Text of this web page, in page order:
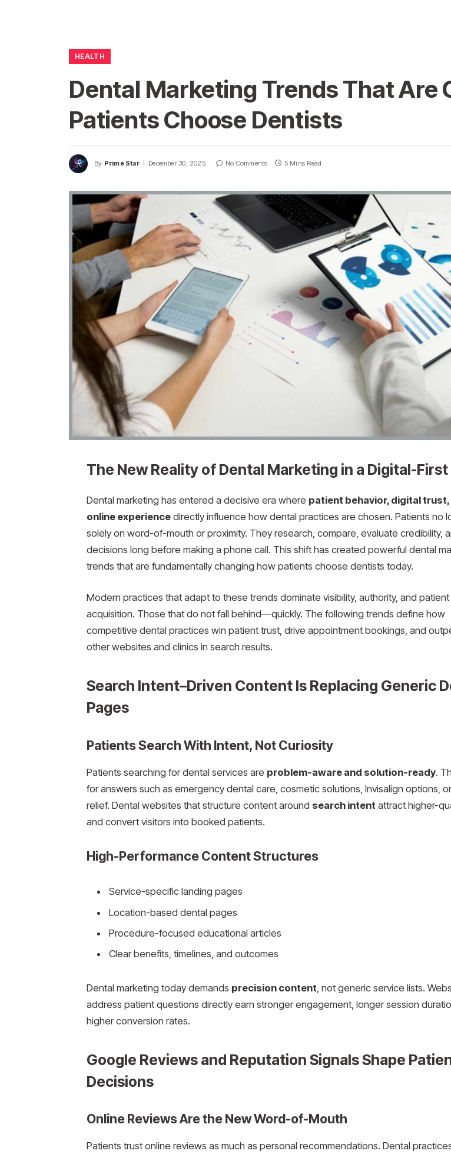
HEALTH
Dental Marketing Trends That Are
Patients Choose Dentists
By Prime Star December 30, 2025 No Comments 5 Mins Read
The New Reality of Dental Marketing in a Digital-
Dental marketing has entered a decisive era where patient behavior, digital trust,
online experiencedirectly influence how dental practices are chosen. Patients no
solely on word-of-mouth or proximity. They research, compare, evaluate credibility,
decisions long before making a phone call. This shift has created powerful dental
trends that are fundamentally changing how patients choose dentists today.
Modern practices that adapt to these trends dominate visibility, authority, and patient
acquisition. Those that do not fall behind—quickly. The following trends define how
competitive dental practices win patient trust, drive appointment bookings, and
other websites and clinics in search results.
Search Intent–Driven Content Is Replacing Generic
Pages
Patients Search With Intent, Not Curiosity
Patients searching for dental services are problem-aware and solution-ready.
for answers such as emergency dental care, cosmetic solutions, Invisalign options,
relief. Dental websites that structure content around search intent attract higher-
and convert visitors into booked patients.
High-Performance Content Structures
Service-specific landing pages
Location-based dental pages
Procedure-focused educational articles
Clear benefits, timelines, and outcomes
Dental marketing today demands precision content, not generic service lists.
address patient questions directly earn stronger engagement, longer session
higher conversion rates.
Google Reviews and Reputation Signals Shape
Decisions
Online Reviews Are the New Word-of-Mouth
Patients trust online reviews as much as personal recommendations. Dental